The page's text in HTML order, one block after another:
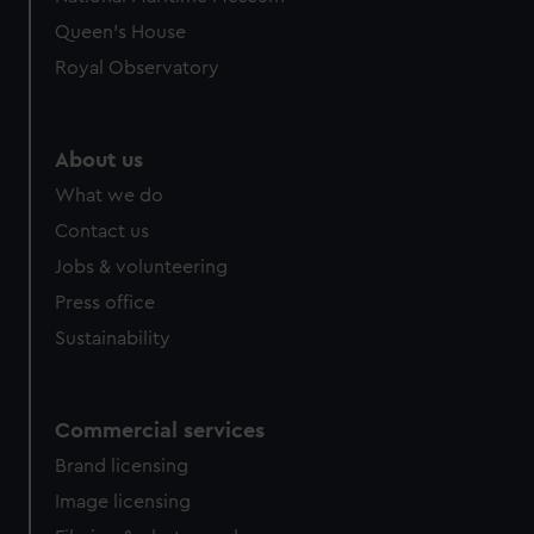
help us improve it. We may also use cookies to tailor our
marketing to your interests and deliver embedded content
Queen's House
Royal Observatory
About us
What we do
Contact us
Jobs & volunteering
Press office
Sustainability
Commercial services
Brand licensing
Image licensing